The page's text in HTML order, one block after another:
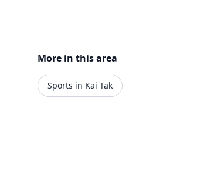
More in this area
Sports in Kai Tak